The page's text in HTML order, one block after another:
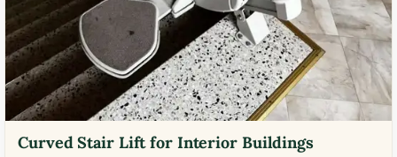
Curved Stair Lift for Interior Buildings